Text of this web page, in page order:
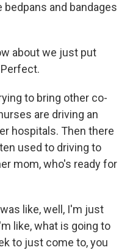
and bandages
about we just put
to bring other co-
are driving an
hospitals. Then there
used to driving to
mom, who's ready for
like, well, I'm just
like, what is going to
to just come to, you